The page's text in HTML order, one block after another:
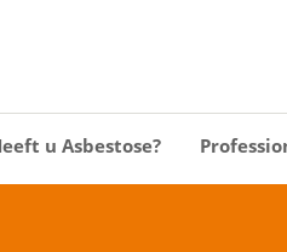
u Asbestose?